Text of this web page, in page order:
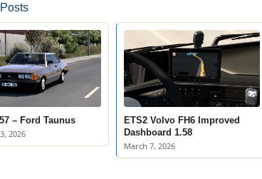
– Ford Taunus
2026
ETS2 Volvo FH6 Improved
Dashboard 1.58
March 7, 2026